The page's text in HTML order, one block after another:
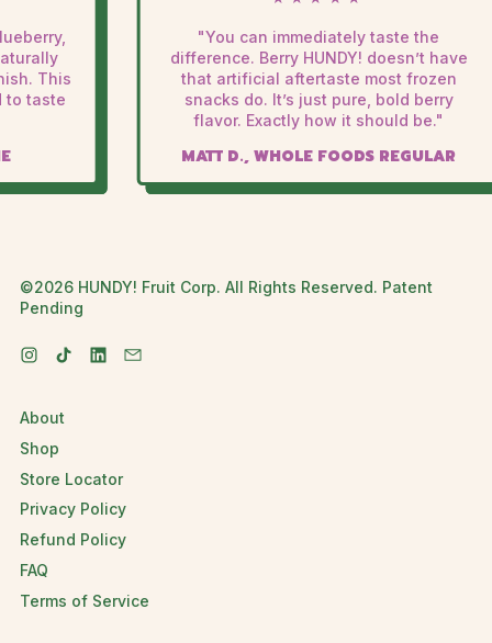
This
taste
"You can immediately taste the
difference. Berry HUNDY! doesn’t have
that artificial aftertaste most frozen
snacks do. It’s just pure, bold berry
flavor. Exactly how it should be."
MATT D., WHOLE FOODS REGULAR
©2026 HUNDY! Fruit Corp. All Rights Reserved. Patent
Pending
Instagram
TikTokLinkedIn
Email
About
Shop
Store Locator
Privacy Policy
Refund Policy
FAQ
Terms of Service